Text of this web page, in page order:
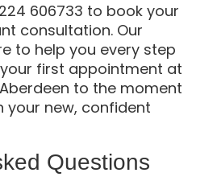
606733 to book your
consultation. Our
to help you every step
first appointment at
to the moment
your new, confident
Questions